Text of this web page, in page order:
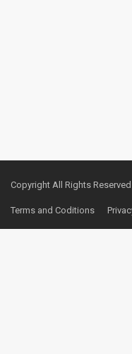
Copyright All Rights
Terms and Coditions